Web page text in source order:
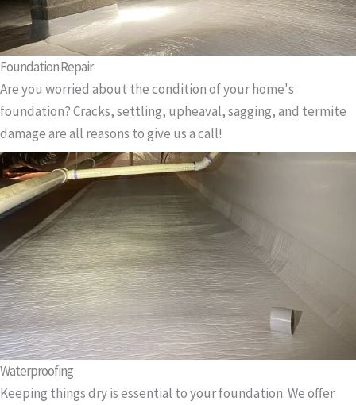
Foundation Repair
Are you worried about the condition of your home's
foundation? Cracks, settling, upheaval, sagging, and termite
damage are all reasons to give us a call!
Waterproofing
Keeping things dry is essential to your foundation. We offer